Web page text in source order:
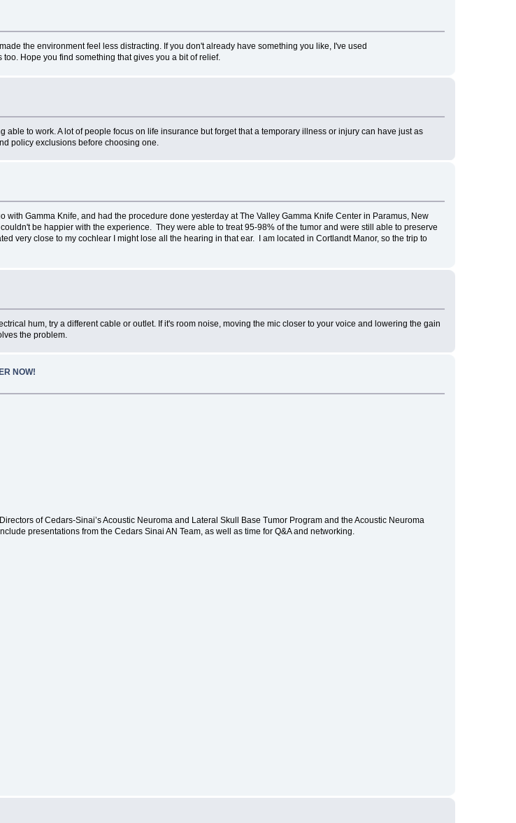
the environment feel less distracting. If you don't already have something you like, I've used
Hope you find something that gives you a bit of relief.
to work. A lot of people focus on life insurance but forget that a temporary illness or injury can have just as
policy exclusions before choosing one.
Gamma Knife, and had the procedure done yesterday at The Valley Gamma Knife Center in Paramus, New
be happier with the experience. They were able to treat 95-98% of the tumor and were still able to preserve
very close to my cochlear I might lose all the hearing in that ear. I am located in Cortlandt Manor, so the trip to
hum, try a different cable or outlet. If it's room noise, moving the mic closer to your voice and lowering the gain
the problem.
NOW!
of Cedars-Sinai’s Acoustic Neuroma and Lateral Skull Base Tumor Program and the Acoustic Neuroma
presentations from the Cedars Sinai AN Team, as well as time for Q&A and networking.